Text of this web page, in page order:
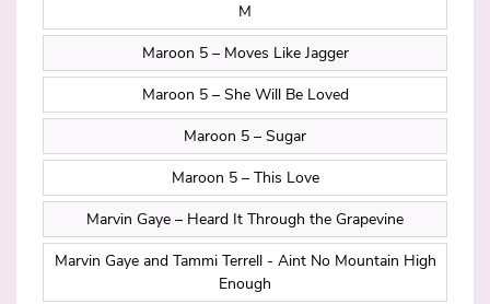
M
Maroon 5 – Moves Like Jagger
Maroon 5 – She Will Be Loved
Maroon 5 – Sugar
Maroon 5 – This Love
Marvin Gaye – Heard It Through the Grapevine
Marvin Gaye and Tammi Terrell - Aint No Mountain High
Enough